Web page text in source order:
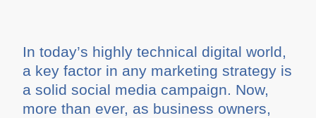
In today’s highly technical digital world,
a key factor in any marketing strategy is
a solid social media campaign. Now,
more than ever, as business owners,